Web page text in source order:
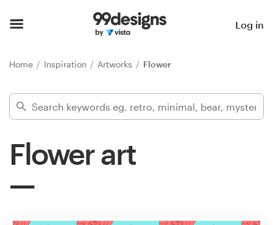
Log in
Home Inspiration Artworks Flower
Flower art
Find a designer
Inspiration